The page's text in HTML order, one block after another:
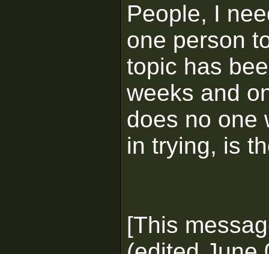
People, I
one person
topic has
weeks and
does no one
in trying, is
[This